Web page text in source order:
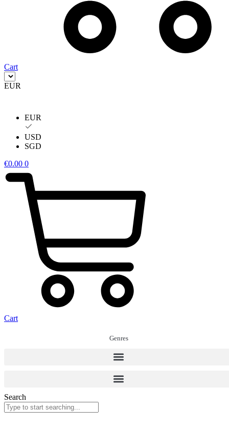
Cart
EUR
EUR
USD
SGD
€0.00 0
Cart
Genres
Search